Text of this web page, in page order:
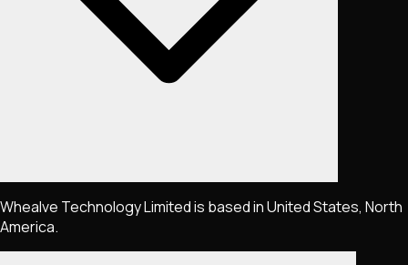
Whealve Technology Limited is based in United States, North
America.